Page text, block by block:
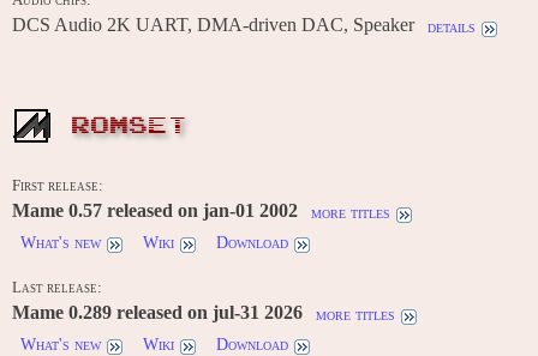
DCS Audio 2K UART, DMA-driven DAC, Speaker details
ROMSET
First release:
Mame 0.57 released on jan-01 2002
more titles
What's new
Wiki Download
Last release:
Mame 0.289 released on jul-31 2026
more titles
What's new
Wiki Download